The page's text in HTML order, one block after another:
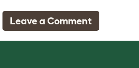
Leave a Comment